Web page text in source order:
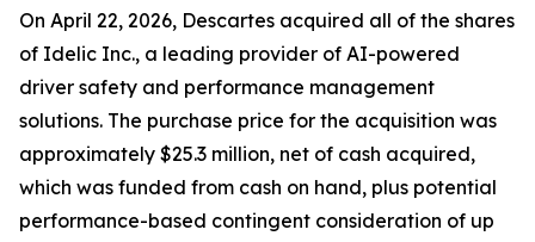
On April 22, 2026, Descartes acquired all of the shares
of Idelic Inc., a leading provider of AI-powered
driver safety and performance management
solutions. The purchase price for the acquisition was
approximately $25.3 million, net of cash acquired,
which was funded from cash on hand, plus potential
performance-based contingent consideration of up